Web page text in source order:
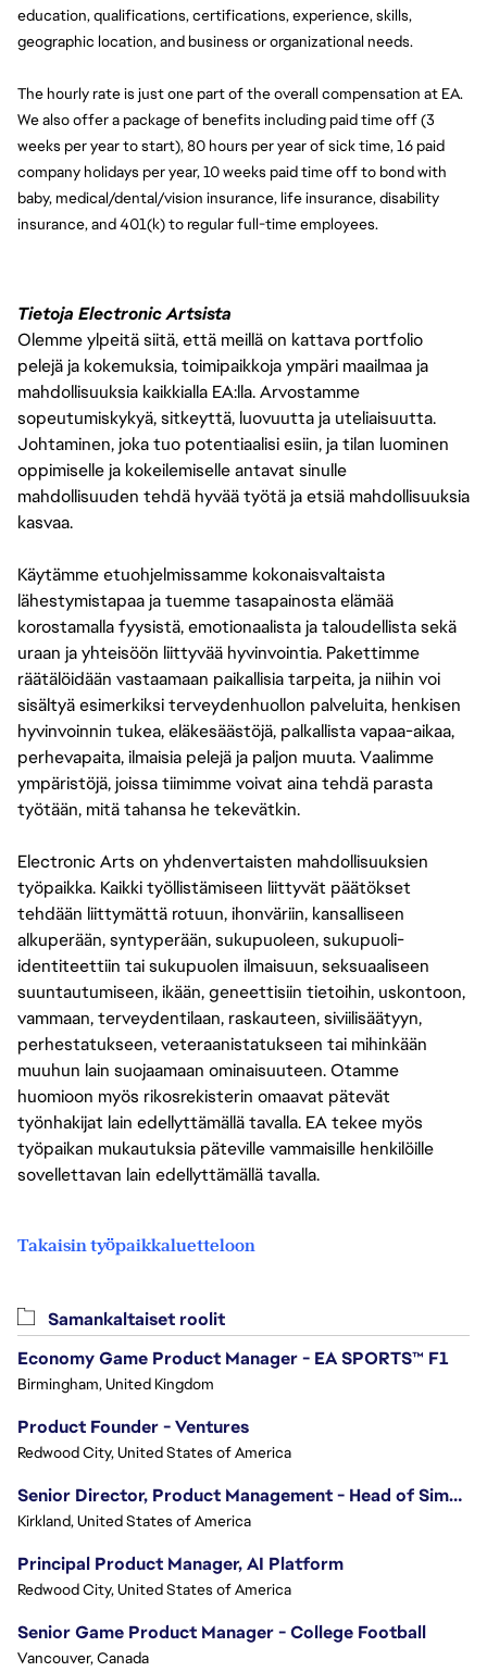
education, qualifications, certifications, experience, skills,
geographic location, and business or organizational needs.
The hourly rate is just one part of the overall compensation at EA.
We also offer a package of benefits including paid time off (3
weeks per year to start), 80 hours per year of sick time, 16 paid
company holidays per year, 10 weeks paid time off to bond with
baby, medical/dental/vision insurance, life insurance, disability
insurance, and 401(k) to regular full-time employees.
Tietoja Electronic Artsista
Olemme ylpeitä siitä, että meillä on kattava portfolio
pelejä ja kokemuksia, toimipaikkoja ympäri maailmaa ja
mahdollisuuksia kaikkialla EA:lla. Arvostamme
sopeutumiskykyä, sitkeyttä, luovuutta ja uteliaisuutta.
Johtaminen, joka tuo potentiaalisi esiin, ja tilan luominen
oppimiselle ja kokeilemiselle antavat sinulle
mahdollisuuden tehdä hyvää työtä ja etsiä mahdollisuuksia
kasvaa.
Käytämme etuohjelmissamme kokonaisvaltaista
lähestymistapaa ja tuemme tasapainosta elämää
korostamalla fyysistä, emotionaalista ja taloudellista sekä
uraan ja yhteisöön liittyvää hyvinvointia. Pakettimme
räätälöidään vastaamaan paikallisia tarpeita, ja niihin voi
sisältyä esimerkiksi terveydenhuollon palveluita, henkisen
hyvinvoinnin tukea, eläkesäästöjä, palkallista vapaa-aikaa,
perhevapaita, ilmaisia pelejä ja paljon muuta. Vaalimme
ympäristöjä, joissa tiimimme voivat aina tehdä parasta
työtään, mitä tahansa he tekevätkin.
Electronic Arts on yhdenvertaisten mahdollisuuksien
työpaikka. Kaikki työllistämiseen liittyvät päätökset
tehdään liittymättä rotuun, ihonväriin, kansalliseen
alkuperään, syntyperään, sukupuoleen, sukupuoli-
identiteettiin tai sukupuolen ilmaisuun, seksuaaliseen
suuntautumiseen, ikään, geneettisiin tietoihin, uskontoon,
vammaan, terveydentilaan, raskauteen, siviilisäätyyn,
perhestatukseen, veteraanistatukseen tai mihinkään
muuhun lain suojaamaan ominaisuuteen. Otamme
huomioon myös rikosrekisterin omaavat pätevät
työnhakijat lain edellyttämällä tavalla. EA tekee myös
työpaikan mukautuksia päteville vammaisille henkilöille
sovellettavan lain edellyttämällä tavalla.
Takaisin työpaikkaluetteloon
Samankaltaiset roolit
Economy Game Product Manager - EA SPORTS™ F1
Birmingham, United Kingdom
Product Founder - Ventures
Redwood City, United States of America
Senior Director, Product Management - Head of Sims Marketplace
Kirkland, United States of America
Principal Product Manager, AI Platform
Redwood City, United States of America
Senior Game Product Manager - College Football
Vancouver, Canada